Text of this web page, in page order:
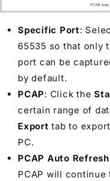
Specific Port:
65535 so that only
port can be
by default.
PCAP: Click the
certain range of
Export tab to
PC.
PCAP Auto
PCAP will continue